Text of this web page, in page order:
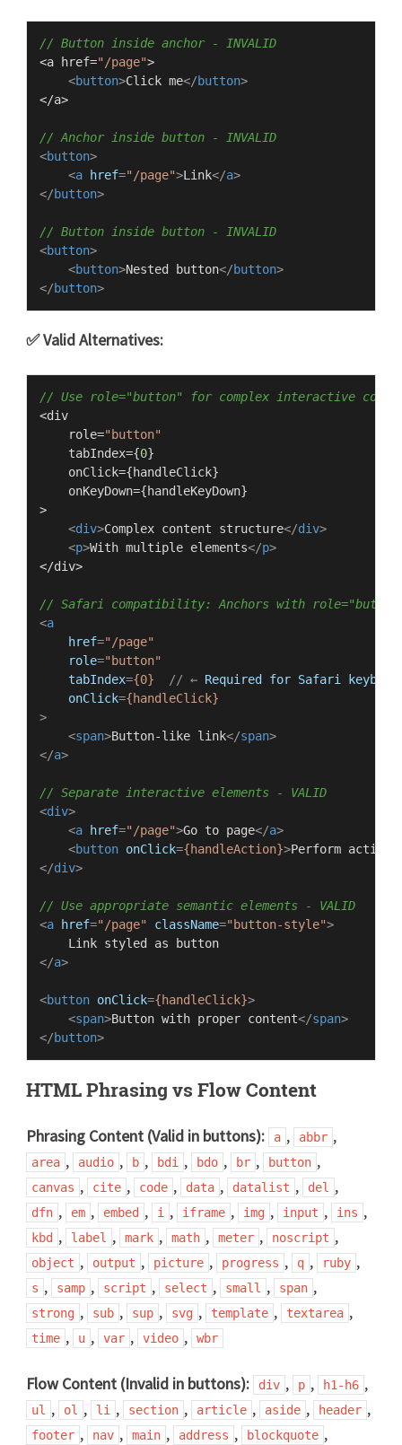
// Button inside anchor - INVALID
<a href="/page">
<button>Click me</button>
</a>
// Anchor inside button - INVALID
<button>
<a href="/page">Link</a>
</button>
// Button inside button - INVALID
<button>
<button>Nested button</button>
</button>
✅ Valid Alternatives:
// Use role="button" for complex interactive
<div
    role=
"button"
    tabIndex={
0}
    onClick={handleClick}
    onKeyDown={handleKeyDown}
>
<div>Complex content structure</div>
<p>With multiple elements</p>
</div>
// Safari compatibility: Anchors with
<a
href="/page"
role="button"
tabIndex={0}
  // ←
Required for Safari
onClick={handleClick}
>
<span>Button-like link</span>
</a>
// Separate interactive elements - VALID
<div>
<a href="/page">Go to page</a>
<button onClick={handleAction}>Perform action
</div>
// Use appropriate semantic elements - VALID
<a href="/page" className="button-style">
</a>
<button onClick={handleClick}>
<span>Button with proper content</span>
</button>
HTML Phrasing vs Flow Content
Phrasing Content (Valid in buttons): a , abbr ,
area , audio , b , bdi , bdo , br , button ,
canvas , cite , code , data , datalist , del ,
dfn , em , embed , i , iframe , img , input , ins ,
kbd , label , mark , math , meter , noscript ,
object , output , picture , progress , q , ruby ,
s , samp , script , select , small , span ,
strong , sub , sup , svg , template , textarea ,
time , u , var , video , wbr
Flow Content (Invalid in buttons): div , p , h1-h6 ,
ul , ol , li , section , article , aside , header ,
footer , nav , main , address , blockquote ,